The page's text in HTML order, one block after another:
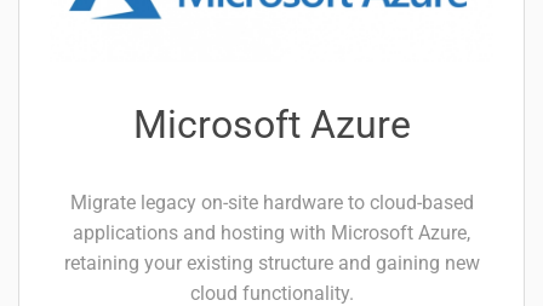
Microsoft Azure
Migrate legacy on-site hardware to cloud-based
applications and hosting with Microsoft Azure,
retaining your existing structure and gaining new
cloud functionality.